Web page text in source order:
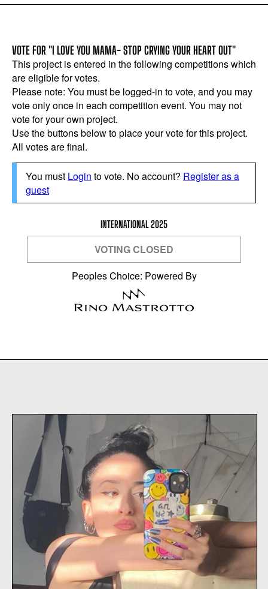
VOTE FOR "I LOVE YOU MAMA- STOP CRYING YOUR HEART OUT"
This project is entered in the following competitions which
are eligible for votes.
Please note: You must be logged-in to vote, and you may
vote only once in each competition event. You may not
vote for your own project.
Use the buttons below to place your vote for this project.
All votes are final.
You must Login to vote. No account? Register as a
guest
INTERNATIONAL 2025
VOTING CLOSED
Peoples Choice: Powered By